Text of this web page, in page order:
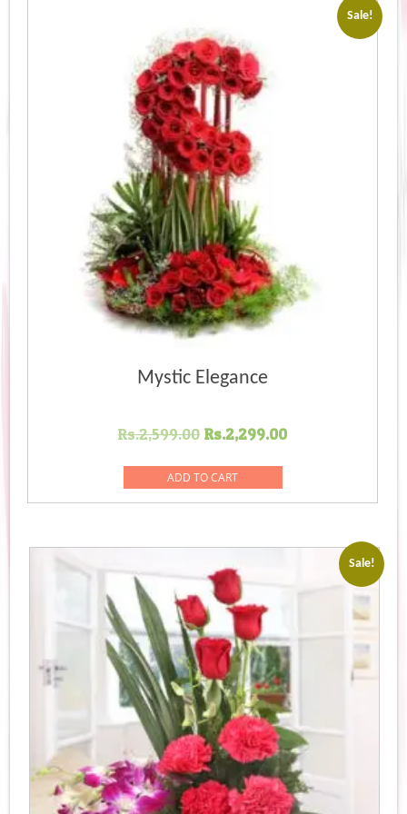
Sale!
Mystic Elegance
Rs.2,599.00 Original
was:
Rs.2,599.00.
Rs.2,299.00Current
Rs.2,299.00.
ADD TO CART
Sale!